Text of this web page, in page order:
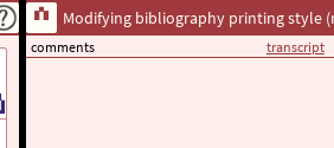
Modifying bibliography printing style
comments transcript